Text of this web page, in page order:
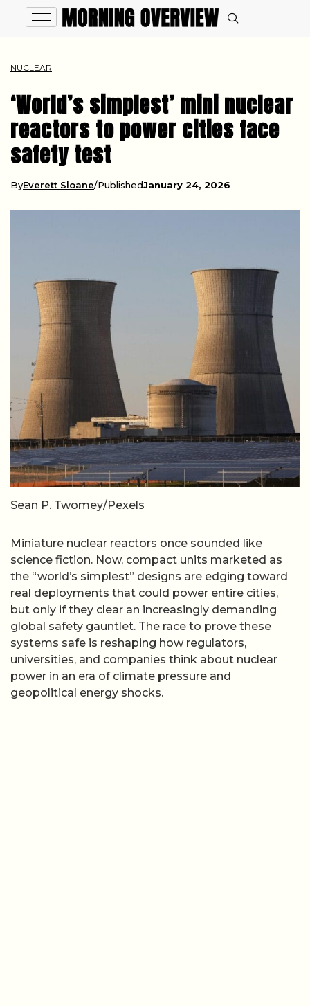
NUCLEAR
‘World’s simplest’ mini nuclear
reactors to power cities face
safety test
ByEverett Sloane PublishedJanuary 24, 2026
Sean P. Twomey/Pexels
Miniature nuclear reactors once sounded like
science fiction. Now, compact units marketed as
the “world’s simplest” designs are edging toward
real deployments that could power entire cities,
but only if they clear an increasingly demanding
global safety gauntlet. The race to prove these
systems safe is reshaping how regulators,
universities, and companies think about nuclear
power in an era of climate pressure and
geopolitical energy shocks.